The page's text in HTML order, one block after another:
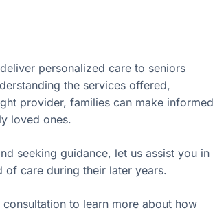
personalized care to seniors
the services offered,
provider, families can make informed
loved ones.
seeking guidance, let us assist you in
of care during their later years.
to learn more about how